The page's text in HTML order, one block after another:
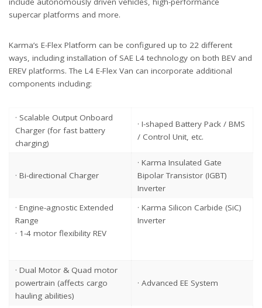
supercar platforms and more.
Karma’s E-Flex Platform can be configured up to 22 different
ways, including installation of SAE L4 technology on both BEV and
EREV platforms. The L4 E-Flex Van can incorporate additional
components including:
· Scalable Output Onboard
Charger (for fast battery
charging)
· I-shaped Battery Pack / BMS
/ Control Unit, etc.
· Bi-directional Charger
· Karma Insulated Gate
Bipolar Transistor (IGBT)
Inverter
· Engine-agnostic Extended
Range
· 1-4 motor flexibility REV
· Karma Silicon Carbide (SiC)
Inverter
· Dual Motor & Quad motor
powertrain (affects cargo
hauling abilities)
· Advanced EE System